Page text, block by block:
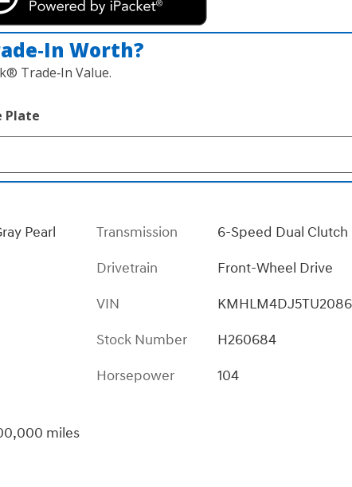
Worth?
Trade‑In Value.
Plate
Pearl
miles
Transmission
6-Speed Dual Clutch
Drivetrain
Front-Wheel Drive
VIN
Stock Number
H260684
Horsepower
104